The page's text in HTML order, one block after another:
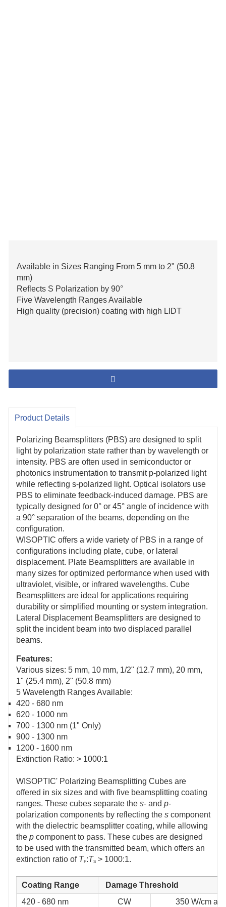
Available in Sizes Ranging From 5 mm to 2" (50.8
mm)
Reflects S Polarization by 90°
Five Wavelength Ranges Available
High quality (precision) coating with high LIDT
Product Details
Polarizing Beamsplitters (PBS) are designed to split
light by polarization state rather than by wavelength or
intensity. PBS are often used in semiconductor or
photonics instrumentation to transmit p-polarized light
while reflecting s-polarized light. Optical isolators use
PBS to eliminate feedback-induced damage. PBS are
typically designed for 0° or 45° angle of incidence with
a 90° separation of the beams, depending on the
configuration.
WISOPTIC offers a wide variety of PBS in a range of
configurations including plate, cube, or lateral
displacement. Plate Beamsplitters are available in
many sizes for optimized performance when used with
ultraviolet, visible, or infrared wavelengths. Cube
Beamsplitters are ideal for applications requiring
durability or simplified mounting or system integration.
Lateral Displacement Beamsplitters are designed to
split the incident beam into two displaced parallel
beams.
Features:
Various sizes: 5 mm, 10 mm, 1/2" (12.7 mm), 20 mm,
1" (25.4 mm), 2" (50.8 mm)
5 Wavelength Ranges Available:
420 - 680 nm
620 - 1000 nm
700 - 1300 nm (1" Only)
900 - 1300 nm
1200 - 1600 nm
Extinction Ratio: > 1000:1
WISOPTIC' Polarizing Beamsplitting Cubes are
offered in six sizes and with five beamsplitting coating
ranges. These cubes separate the s- and p-
polarization components by reflecting the s component
with the dielectric beamsplitter coating, while allowing
the p component to pass. These cubes are designed
to be used with the transmitted beam, which offers an
extinction ratio of TP:TS > 1000:1.
Coating Range
Damage Threshold
420 - 680 nm
CW 350 W/cm at